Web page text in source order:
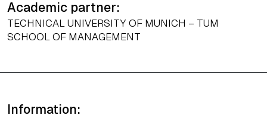
Academic partner:
TECHNICAL UNIVERSITY OF MUNICH – TUM
SCHOOL OF MANAGEMENT
Information: